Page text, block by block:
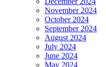
November 2024
October 2024
September 2024
August 2024
July 2024
June 2024
May 2024